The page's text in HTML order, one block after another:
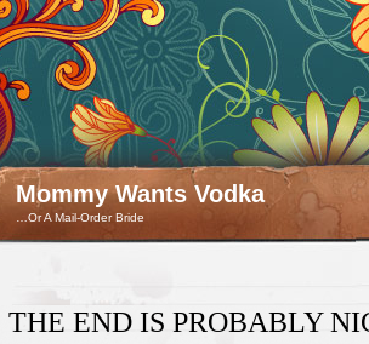
Mommy Wants Vodka
…Or A Mail-Order Bride
THE END IS PROBABLY